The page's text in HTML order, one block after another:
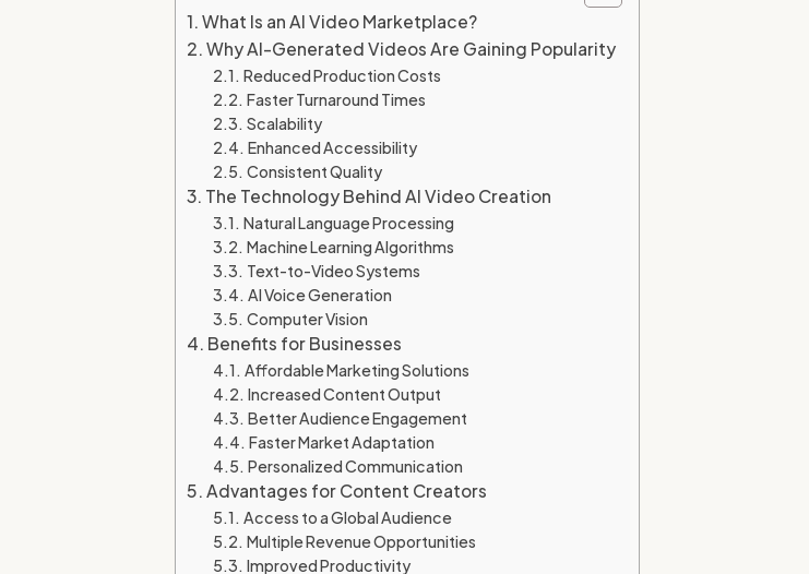
What Is an AI Video Marketplace?
Why AI-Generated Videos Are Gaining Popularity
Reduced Production Costs
Faster Turnaround Times
Scalability
Enhanced Accessibility
Consistent Quality
The Technology Behind AI Video Creation
Natural Language Processing
Machine Learning Algorithms
Text-to-Video Systems
AI Voice Generation
Computer Vision
Benefits for Businesses
Affordable Marketing Solutions
Increased Content Output
Better Audience Engagement
Faster Market Adaptation
Personalized Communication
Advantages for Content Creators
Access to a Global Audience
Multiple Revenue Opportunities
Improved Productivity